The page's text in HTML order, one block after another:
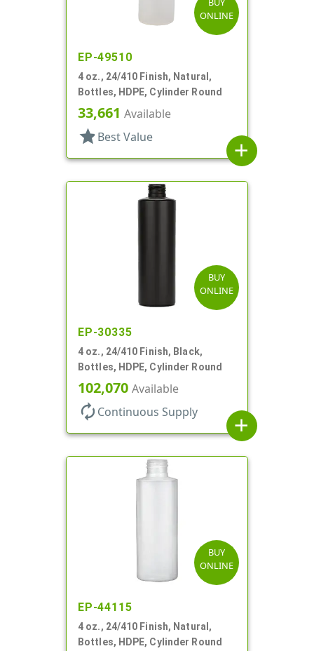
ONLINE
EP-49510
4 oz., 24/410 Finish, Natural,
Bottles, HDPE, Cylinder Round
33,661 Available
star Best Value
add
BUY
ONLINE
EP-30335
4 oz., 24/410 Finish, Black,
Bottles, HDPE, Cylinder Round
102,070 Available
autorenew Continuous Supply
add
BUY
ONLINE
EP-44115
4 oz., 24/410 Finish, Natural,
Bottles, HDPE, Cylinder Round